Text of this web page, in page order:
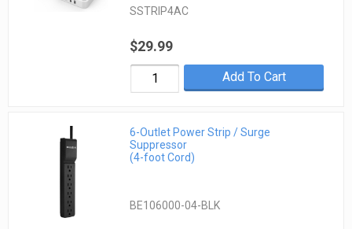
SSTRIP4AC
$29.99
Add To Cart
6-Outlet Power Strip / Surge
Suppressor
(4-foot Cord)
BE106000-04-BLK